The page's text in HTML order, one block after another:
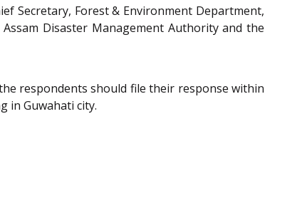
Secretary, Forest & Environment Department,
Disaster Management Authority and the
respondents should file their response within
in Guwahati city.